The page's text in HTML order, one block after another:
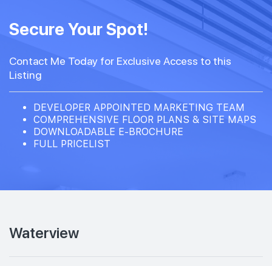
Secure Your Spot!
Contact Me Today for Exclusive Access to this
Listing
DEVELOPER APPOINTED MARKETING TEAM
COMPREHENSIVE FLOOR PLANS & SITE MAPS
DOWNLOADABLE E-BROCHURE
FULL PRICELIST
Waterview